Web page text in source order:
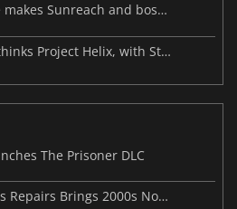
Palworld’s latest update makes Sunreach and boss battles more stable
Microsoft reportedly rethinks Project Helix, with Steam support now at risk
The Prisoner DLC
ReStory: Chill Electronics Repairs Brings 2000s Nostalgia Back